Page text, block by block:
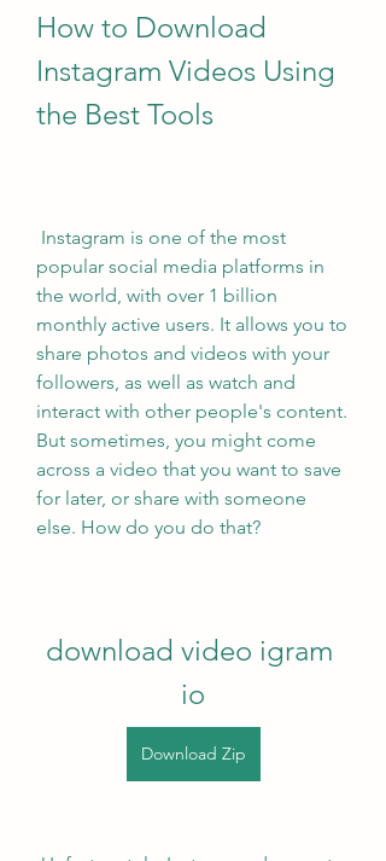
How to Download
Instagram Videos Using
the Best Tools
popular social media platforms in
the world, with over 1 billion
monthly active users. It allows you to
share photos and videos with your
followers, as well as watch and
interact with other people's content.
But sometimes, you might come
across a video that you want to save
for later, or share with someone
else. How do you do that?
download video igram
io
Download Zip